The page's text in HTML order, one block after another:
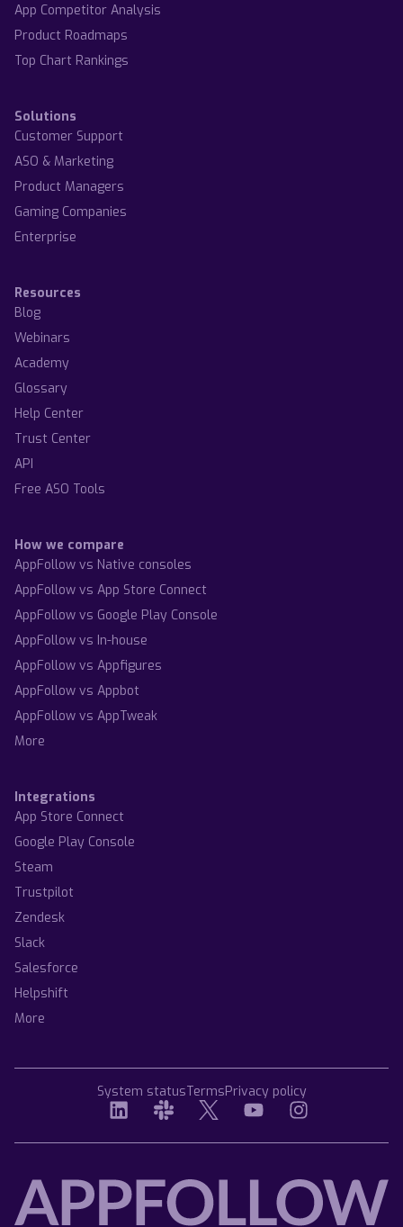
App Competitor Analysis
Product Roadmaps
Top Chart Rankings
Solutions
Customer Support
ASO & Marketing
Product Managers
Gaming Companies
Enterprise
Resources
Blog
Webinars
Academy
Glossary
Help Center
Trust Center
API
Free ASO Tools
How we compare
AppFollow vs Native consoles
AppFollow vs App Store Connect
AppFollow vs Google Play Console
AppFollow vs In-house
AppFollow vs Appfigures
AppFollow vs Appbot
AppFollow vs AppTweak
More
Integrations
App Store Connect
Google Play Console
Steam
Trustpilot
Zendesk
Slack
Salesforce
Helpshift
More
System statusTermsPrivacy policy